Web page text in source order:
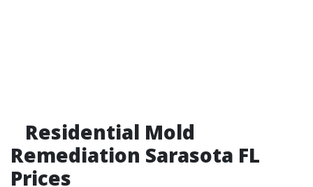
Residential Mold
Remediation Sarasota FL
Prices